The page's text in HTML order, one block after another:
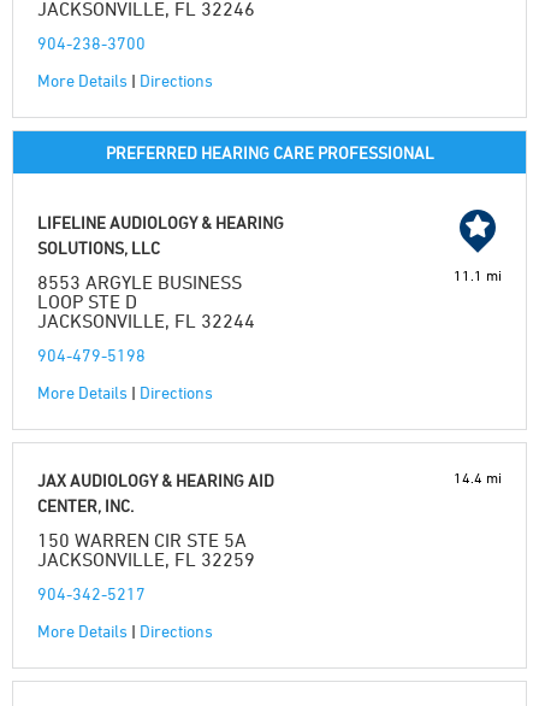
JACKSONVILLE, FL 32246
904-238-3700
More Details | Directions
PREFERRED HEARING CARE PROFESSIONAL
LIFELINE AUDIOLOGY & HEARING
SOLUTIONS, LLC
8553 ARGYLE BUSINESS
LOOP STE D
JACKSONVILLE, FL 32244
904-479-5198
More Details | Directions
11.1 mi
JAX AUDIOLOGY & HEARING AID
CENTER, INC.
150 WARREN CIR STE 5A
JACKSONVILLE, FL 32259
904-342-5217
More Details | Directions
14.4 mi